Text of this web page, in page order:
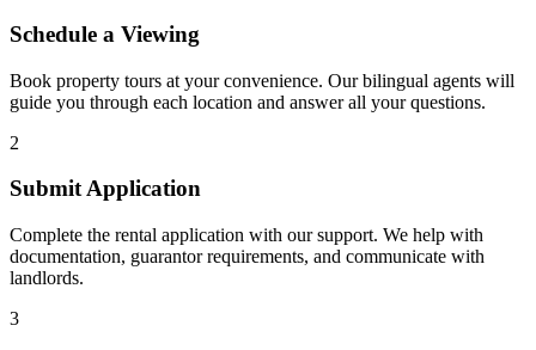
Schedule a Viewing
Book property tours at your convenience. Our bilingual agents will
guide you through each location and answer all your questions.
2
Submit Application
Complete the rental application with our support. We help with
documentation, guarantor requirements, and communicate with
landlords.
3